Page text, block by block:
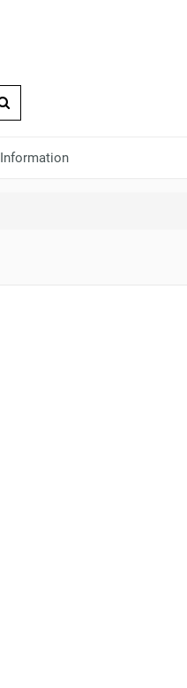
Information